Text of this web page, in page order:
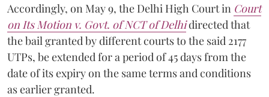
Accordingly, on May 9, the Delhi High Court in Court
on Its Motion v. Govt. of NCT of Delhidirected that
the bail granted by different courts to the said 2177
UTPs, be extended for a period of 45 days from the
date of its expiry on the same terms and conditions
as earlier granted.